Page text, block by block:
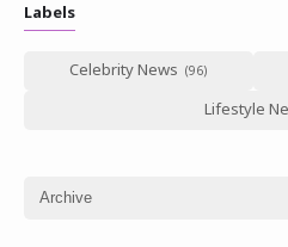
Labels
Celebrity News
Lifestyle